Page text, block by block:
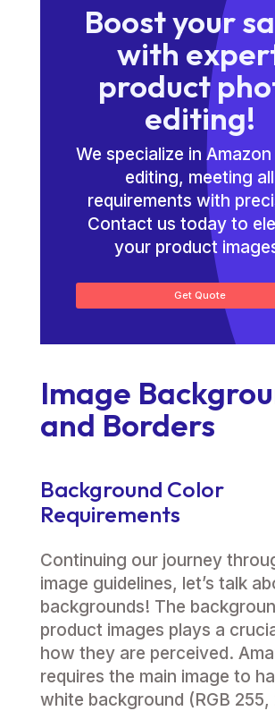
Boost your
with
product
editing!
We specialize in
editing, meeting all
requirements with
Contact us today to
your product
Get Quote
Image
and Borders
Background Color
Requirements
Continuing our journey
image guidelines, let’s talk
backgrounds! The
product images plays a
how they are perceived.
requires the main image to
white background (RGB 255,